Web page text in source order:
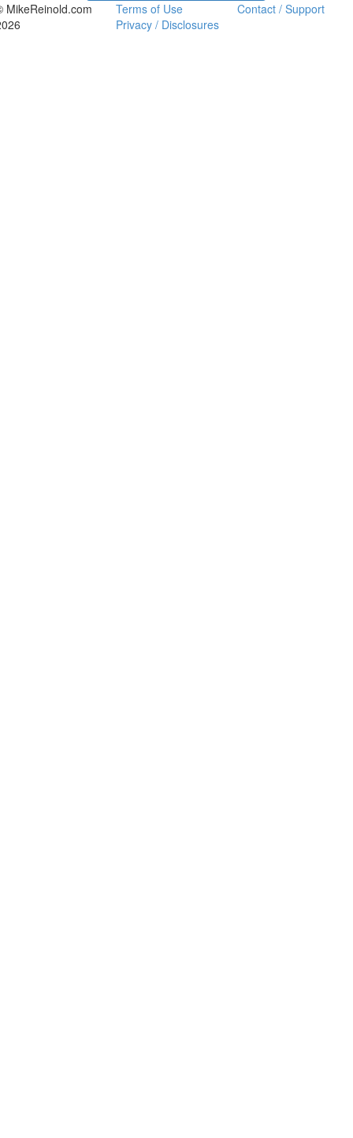
MikeReinold.com
Terms of Use
Privacy / Disclosures
Contact / Support